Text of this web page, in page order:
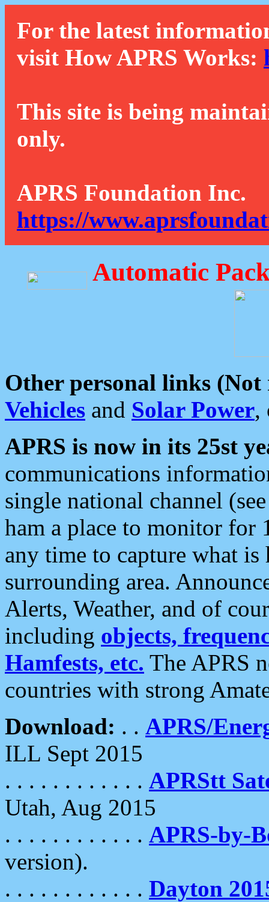
For the latest
visit How APRS Works:
This site is being
only.
APRS Foundation Inc.
https://
Automatic
Other personal links (Not
Vehicles and Solar Power,
APRS is now in its 25st
communications
single national channel
ham a place to monitor for
any time to capture what
surrounding area.
Alerts, Weather, and of
including objects,
Hamfests, etc. The APRS
countries with strong
Download: . . APRS/
ILL Sept 2015
. . . . . . . . . . . . APRStt
Utah, Aug 2015
. . . . . . . . . . . . APRS-by-
version).
. . . . . . . . . . . . Dayton